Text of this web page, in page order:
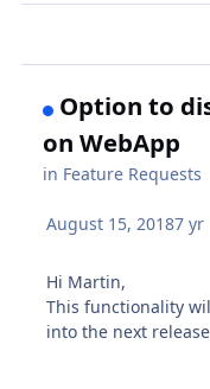
Option to
on WebApp
in Feature Requests
August 15, 20187 yr
Hi Martin,
This functionality
into the next